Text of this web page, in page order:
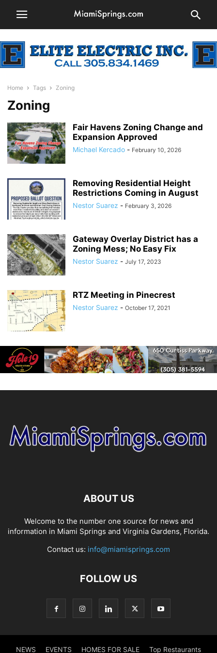
Home Tags Zoning
Zoning
Fair Havens Zoning Change and
Expansion Approved
Michael Kercado - February 10, 2026
Removing Residential Height
Restrictions Coming in August
Nestor Suarez - February 3, 2026
Gateway Overlay District has a
Zoning Mess; No Easy Fix
Nestor Suarez - July 17, 2023
RTZ Meeting in Pinecrest
Nestor Suarez - October 17, 2021
ABOUT US
Welcome to the number one source for news and
information in Miami Springs and Virginia Gardens, Florida.
Contact us: info@miamisprings.com
FOLLOW US
NEWS EVENTS HOMES FOR SALE Top Restaurants